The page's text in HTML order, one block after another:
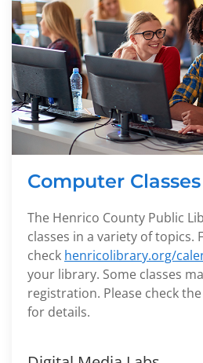
Computer Classes
The Henrico County Public
classes in a variety of topics.
check henricolibrary.org/
your library. Some classes
registration. Please check
for details.